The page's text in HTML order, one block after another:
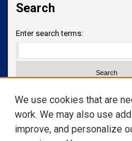
Search
Enter search terms:
Select context to search:
Advanced Search
We use cookies that are
work. We may also use
improve, and personalize